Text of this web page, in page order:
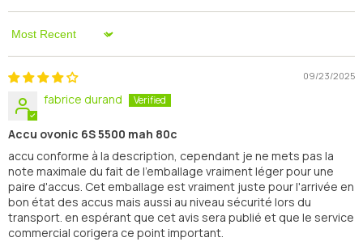
Sort By
09/23/2025
fabrice durand
Accu ovonic 6S 5500 mah 80c
accu conforme à la description, cependant je ne mets pas la
note maximale du fait de l'emballage vraiment léger pour une
paire d'accus. Cet emballage est vraiment juste pour l'arrivée en
bon état des accus mais aussi au niveau sécurité lors du
transport. en espérant que cet avis sera publié et que le service
commercial corigera ce point important.